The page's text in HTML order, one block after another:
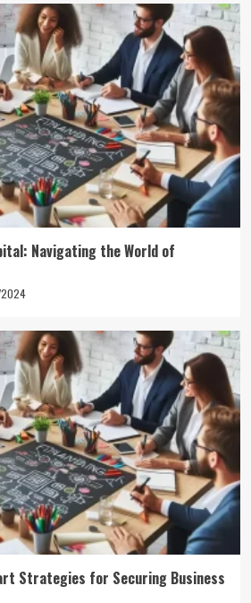
Navigating the World of
Strategies for Securing Business